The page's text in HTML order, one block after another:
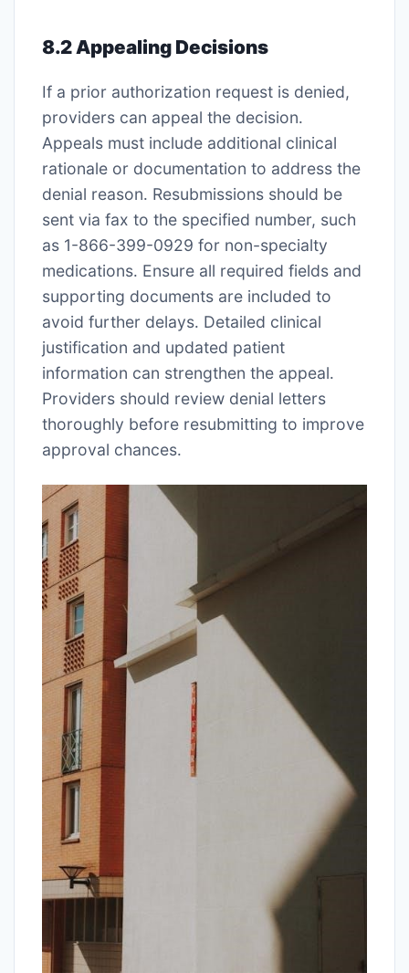
8․2 Appealing Decisions
If a prior authorization request is denied,
providers can appeal the decision․
Appeals must include additional clinical
rationale or documentation to address the
denial reason․ Resubmissions should be
sent via fax to the specified number, such
as 1-866-399-0929 for non-specialty
medications․ Ensure all required fields and
supporting documents are included to
avoid further delays․ Detailed clinical
justification and updated patient
information can strengthen the appeal․
Providers should review denial letters
thoroughly before resubmitting to improve
approval chances․